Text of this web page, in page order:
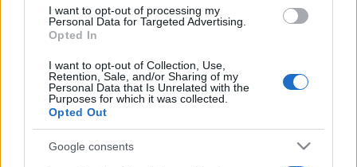
consent section.
I want to opt-out of processing my
Personal Data for Targeted Advertising.
Opted In
I want to opt-out of Collection, Use,
Retention, Sale, and/or Sharing of my
Personal Data that Is Unrelated with the
Purposes for which it was collected.
Opted Out
Google consents
© 2026 - VOLOSCONTATO CONSIGLI E DIARI DI VIAGGIO - P.IVA
04827280654 – TESTATA REGISTRATA AL TRIBUNALE DI NOCERA
INFERIORE N. 3/2026 – REG. N. 1894/2026 ISCRIZIONE AL ROC N.
35792 – ISCRITTA ALL’ANSO (ASSOCIAZIONE NAZIONALE STAMPA